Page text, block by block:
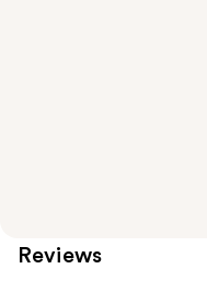
Reviews